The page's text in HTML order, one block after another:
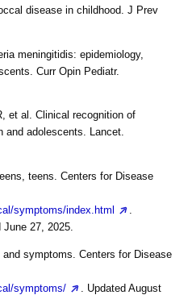
disease in childhood. J Prev
meningitidis: epidemiology,
Curr Opin Pediatr.
et al. Clinical recognition of
and adolescents. Lancet.
teens. Centers for Disease
symptoms/index.html
.
June 27, 2025.
symptoms. Centers for Disease
symptoms/
. Updated August